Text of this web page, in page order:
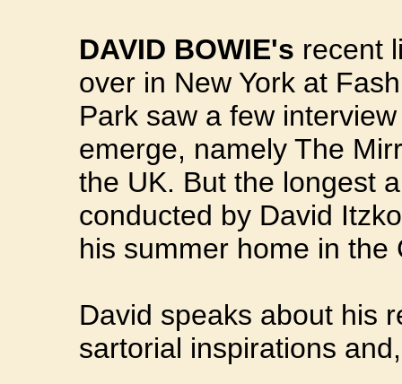
DAVID BOWIE's recent
over in New York at
Park saw a few
emerge, namely The
the UK. But the longest
conducted by David
his summer home in the
David speaks about his
sartorial inspirations